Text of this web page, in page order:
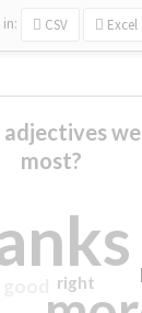
in: CSV Excel
most?
right